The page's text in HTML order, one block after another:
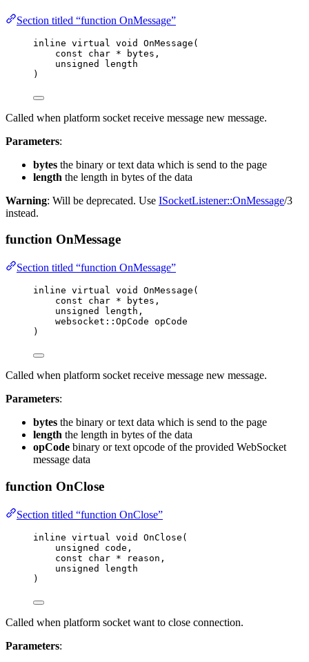
Section titled “function OnMessage”
inline virtual void OnMessage (
const
char * bytes ,
unsigned
length
)
Called when platform socket receive message new message.
Parameters:
bytes the binary or text data which is send to the page
length the length in bytes of the data
Warning: Will be deprecated. Use ISocketListener::OnMessage/3
instead.
function OnMessage
Section titled “function OnMessage”
inline virtual void OnMessage (
const
char * bytes ,
unsigned
length ,
websocket::OpCode opCode
)
Called when platform socket receive message new message.
Parameters:
bytes the binary or text data which is send to the page
length the length in bytes of the data
opCode binary or text opcode of the provided WebSocket
message data
function OnClose
Section titled “function OnClose”
inline virtual void OnClose (
unsigned
code ,
const
char * reason ,
unsigned
length
)
Called when platform socket want to close connection.
Parameters: